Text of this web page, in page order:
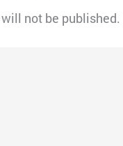
not be published.